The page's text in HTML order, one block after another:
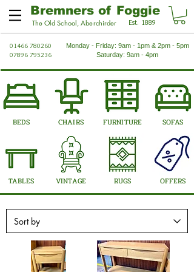
Bremners of Foggie
The Old School, Aberchirder Est. 1889
01466 780260
07896 795236
Monday - Friday: 9am - 1pm & 2pm - 5pm
Saturday: 9am - 4pm
BEDS
TABLES
CHAIRS
VINTAGE
FURNITURE
RUGS
SOFAS
OFFERS